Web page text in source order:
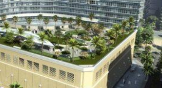
01. MIDDLE EAST